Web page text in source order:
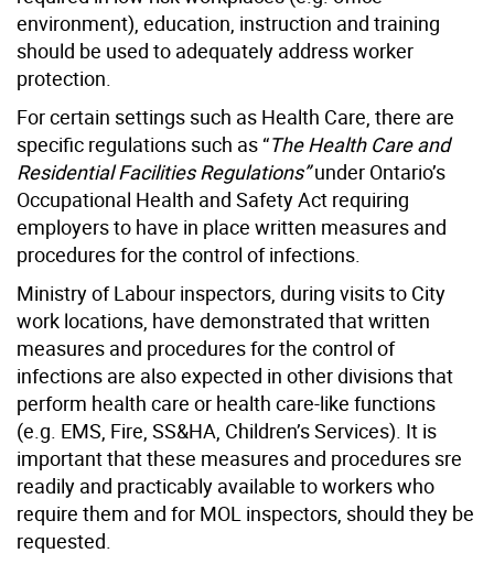
environment), education, instruction and training
should be used to adequately address worker
protection.
For certain settings such as Health Care, there are
specific regulations such as “The Health Care and
Residential Facilities Regulations”under Ontario’s
Occupational Health and Safety Act requiring
employers to have in place written measures and
procedures for the control of infections.
Ministry of Labour inspectors, during visits to City
work locations, have demonstrated that written
measures and procedures for the control of
infections are also expected in other divisions that
perform health care or health care-like functions
(e.g. EMS, Fire, SS&HA, Children’s Services). It is
important that these measures and procedures sre
readily and practicably available to workers who
require them and for MOL inspectors, should they be
requested.